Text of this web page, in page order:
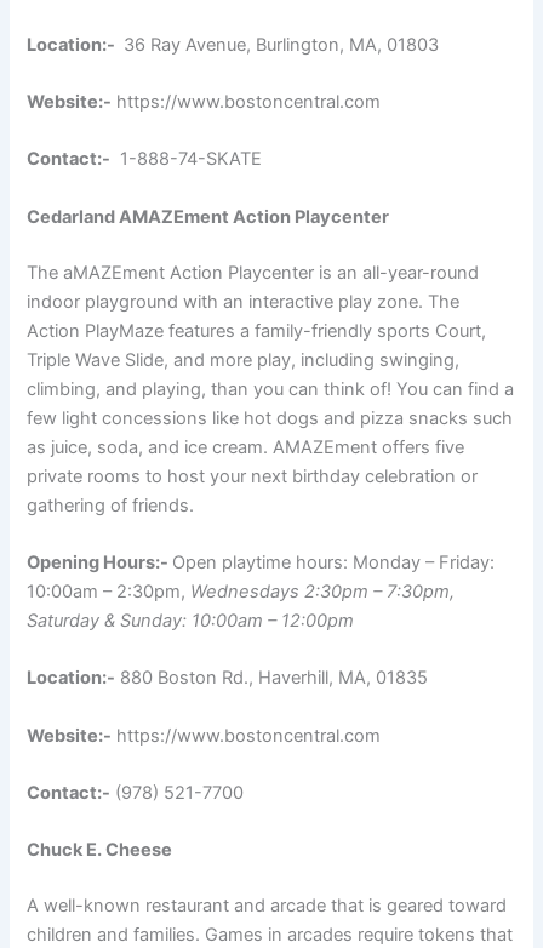
Location:- 36 Ray Avenue, Burlington, MA, 01803
Website:- https://www.bostoncentral.com
Contact:- 1-888-74-SKATE
Cedarland AMAZEment Action Playcenter
The aMAZEment Action Playcenter is an all-year-round
indoor playground with an interactive play zone. The
Action PlayMaze features a family-friendly sports Court,
Triple Wave Slide, and more play, including swinging,
climbing, and playing, than you can think of! You can find a
few light concessions like hot dogs and pizza snacks such
as juice, soda, and ice cream. AMAZEment offers five
private rooms to host your next birthday celebration or
gathering of friends.
Opening Hours:- Open playtime hours: Monday – Friday:
10:00am – 2:30pm, Wednesdays 2:30pm – 7:30pm,
Saturday & Sunday: 10:00am – 12:00pm
Location:- 880 Boston Rd., Haverhill, MA, 01835
Website:- https://www.bostoncentral.com
Contact:- (978) 521-7700
Chuck E. Cheese
A well-known restaurant and arcade that is geared toward
children and families. Games in arcades require tokens that